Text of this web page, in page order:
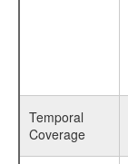
Temporal
Coverage